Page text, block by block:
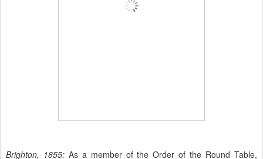
Brighton, 1855:As a member of the Order of the Round Table,